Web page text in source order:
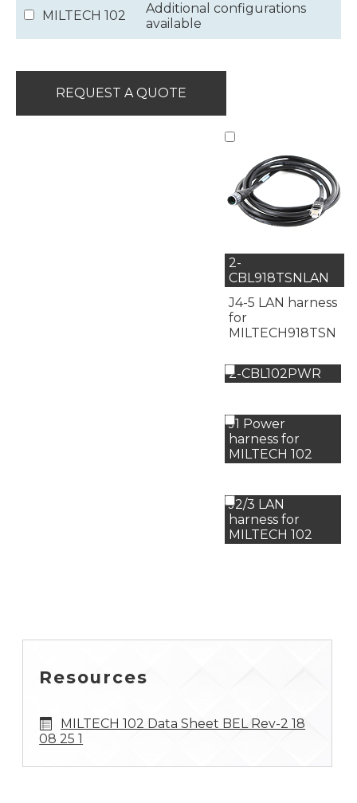
MILTECH 102
Additional configurations
available
REQUEST A QUOTE
2-
CBL918TSNLAN
J4-5 LAN harness
for
MILTECH918TSN
2-CBL102PWR
J1 Power
harness for
MILTECH 102
J2/3 LAN
harness for
MILTECH 102
Resources
MILTECH 102 Data Sheet BEL Rev-2 18
08 25 1